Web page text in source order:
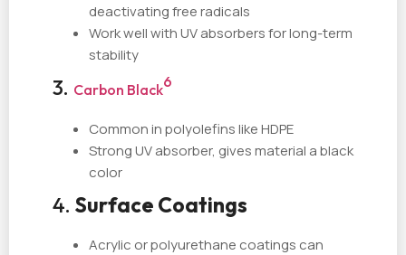
deactivating free radicals
Work well with UV absorbers for long-term
stability
3. Carbon Black6
Common in polyolefins like HDPE
Strong UV absorber, gives material a black
color
4. Surface Coatings
Acrylic or polyurethane coatings can